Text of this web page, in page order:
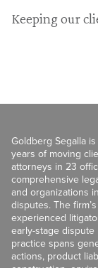
Keeping our
Goldberg Segalla
years of moving
attorneys in 23
comprehensive
and organizations
disputes. The
experienced
early-stage
practice spans
actions, product